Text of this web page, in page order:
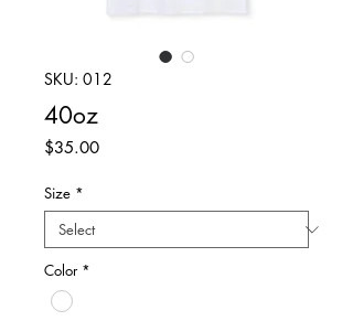
SKU: 012
40oz
$35.00Price
Size *
Color *